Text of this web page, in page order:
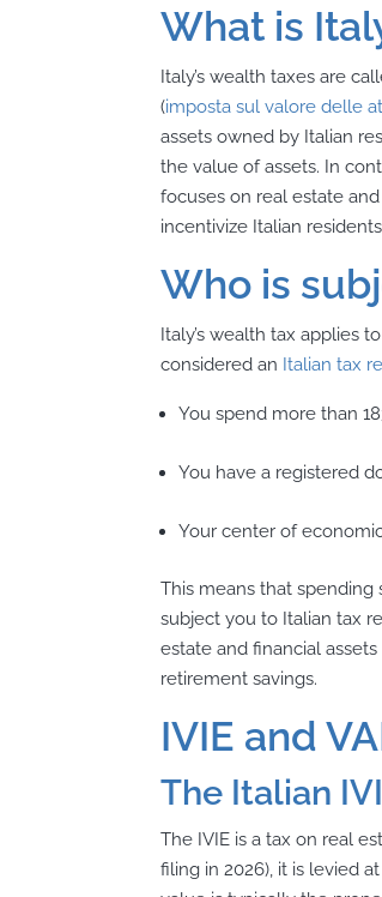
What is
Italy’s wealth taxes are
(imposta sul valore delle
assets owned by Italian
the value of assets. In
focuses on real estate
incentivize Italian
Who is
Italy’s wealth tax applies
considered an Italian tax
You spend more than
You have a registered
Your center of
This means that
subject you to Italian tax
estate and financial
retirement savings.
IVIE and
The Italian
The IVIE is a tax on real
filing in 2026), it is levied